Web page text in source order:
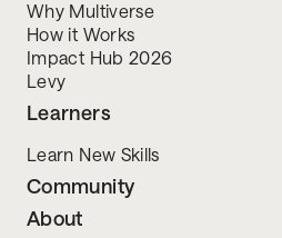
Why Multiverse
How it Works
Impact Hub 2026
Levy
Learners
Learn New Skills
Community
About